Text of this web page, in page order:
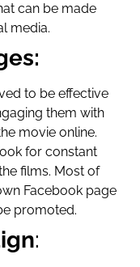
can be made
media.
to be effective
them with
movie online.
for constant
films. Most of
Facebook page
promoted.
: